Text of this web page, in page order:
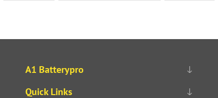
A1 Batterypro
Quick Links